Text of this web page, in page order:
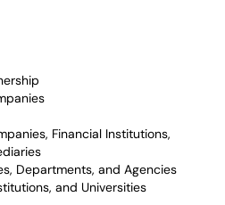
Financial Institutions,
Departments, and Agencies
and Universities